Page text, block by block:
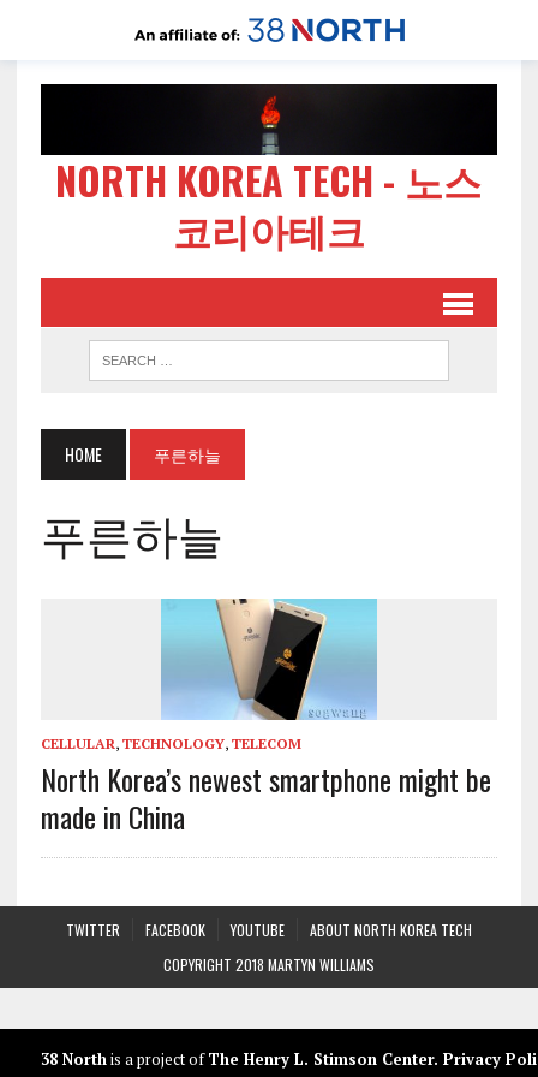
NORTH KOREA TECH - 노스
코리아테크
HOME 푸른하늘
푸른하늘
CELLULAR, TECHNOLOGY, TELECOM
North Korea’s newest smartphone might be
made in China
TWITTER FACEBOOK YOUTUBE
ABOUT NORTH KOREA TECH
COPYRIGHT 2018 MARTYN WILLIAMS
38 Northis a project ofThe Henry L. Stimson Center. Privacy